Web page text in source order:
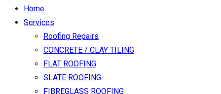
Home
Services
Roofing Repairs
CONCRETE / CLAY TILING
FLAT ROOFING
SLATE ROOFING
FIBREGLASS ROOFING